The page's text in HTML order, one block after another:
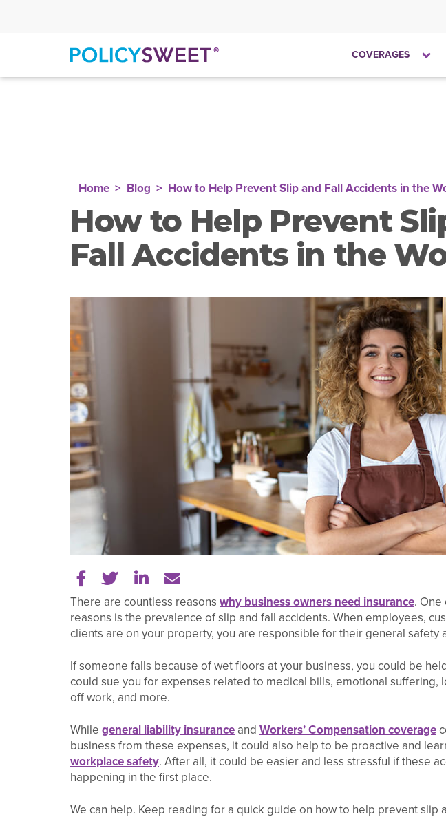
policysweet COVERAGES
Click
Home Blog How to Help Prevent Slip and Fall Accidents in the
How to Help Prevent
Fall Accidents in the
Share on Facebook
Share on Twitter
Share on LinkedIn
Tell a friend
There are countless reasons why business owners need insurance.
reasons is the prevalence of slip and fall accidents. When employees,
clients are on your property, you are responsible for their general safety
If someone falls because of wet floors at your business, you could be
could sue you for expenses related to medical bills, emotional suffering,
off work, and more.
While general liability insurance and Workers’ Compensation coverage
business from these expenses, it could also help to be proactive and
workplace safety. After all, it could be easier and less stressful if these
happening in the first place.
We can help. Keep reading for a quick guide on how to help prevent slip